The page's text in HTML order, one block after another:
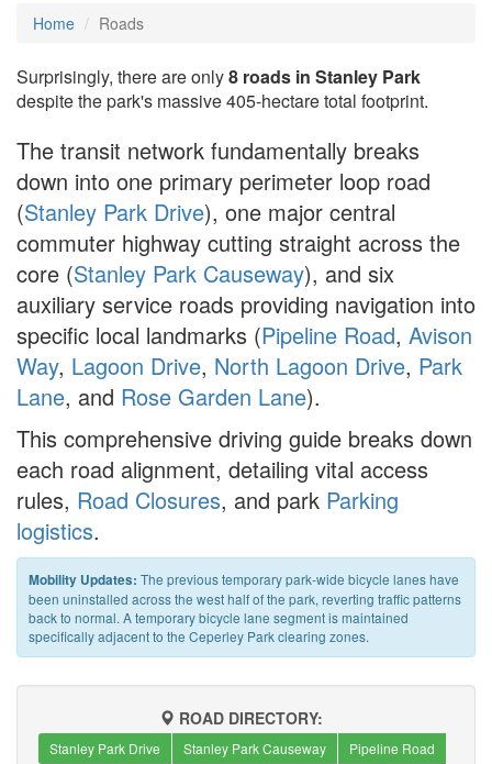
Home Roads
Surprisingly, there are only8 roads in Stanley Park
despite the park's massive 405-hectare total footprint.
The transit network fundamentally breaks
down into one primary perimeter loop road
(Stanley Park Drive), one major central
commuter highway cutting straight across the
core (Stanley Park Causeway), and six
auxiliary service roads providing navigation into
specific local landmarks (Pipeline Road, Avison
Way, Lagoon Drive, North Lagoon Drive, Park
Lane, and Rose Garden Lane).
This comprehensive driving guide breaks down
each road alignment, detailing vital access
rules, Road Closures, and park Parking
logistics.
Mobility Updates: The previous temporary park-wide bicycle lanes have
been uninstalled across the west half of the park, reverting traffic patterns
back to normal. A temporary bicycle lane segment is maintained
specifically adjacent to the Ceperley Park clearing zones.
ROAD DIRECTORY:
Stanley Park Drive Stanley Park Causeway Pipeline Road